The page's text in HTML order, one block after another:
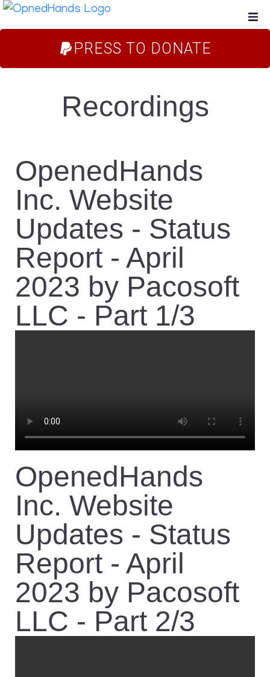
Home
Campaigns
Blog
Store
Contact
PRESS TO DONATE
Recordings
OpenedHands
Inc. Website
Updates - Status
Report - April
2023 by Pacosoft
LLC - Part 1/3
OpenedHands
Inc. Website
Updates - Status
Report - April
2023 by Pacosoft
LLC - Part 2/3